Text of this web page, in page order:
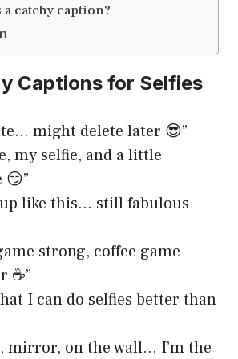
a catchy caption?
Captions for Selfies
might delete later 😎”
my selfie, and a little
up like this… still fabulous
strong, coffee game
☕️”
I can do selfies better than
mirror, on the wall… I’m the